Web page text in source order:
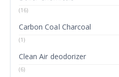
(16)
Carbon Coal Charcoal
(1)
Clean Air deodorizer
(6)